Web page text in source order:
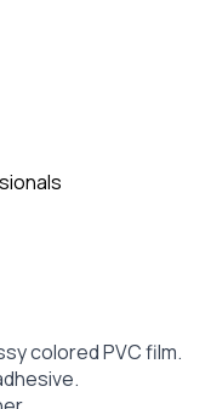
colored PVC film.